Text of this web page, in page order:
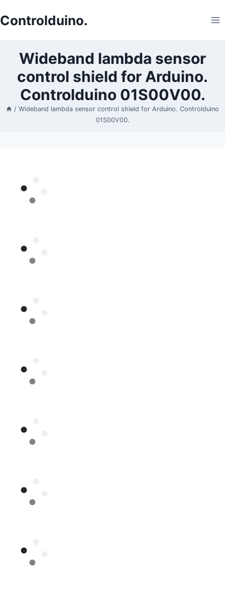
to
content
Controlduino.
Wideband lambda sensor
control shield for Arduino.
Controlduino 01S00V00.
/ Wideband lambda sensor control shield for Arduino. Controlduino
01S00V00.